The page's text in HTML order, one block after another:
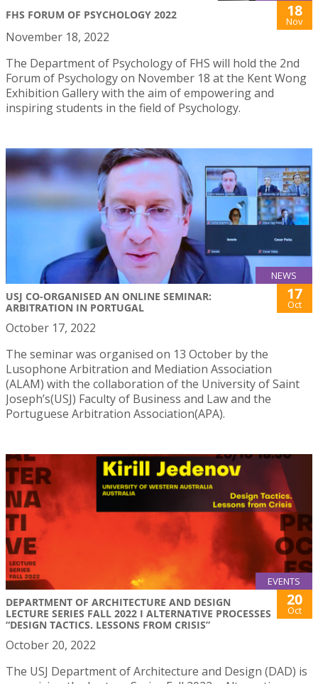
FHS FORUM OF PSYCHOLOGY 2022 18
Nov
November 18, 2022
The Department of Psychology of FHS will hold the 2nd
Forum of Psychology on November 18 at the Kent Wong
Exhibition Gallery with the aim of empowering and
inspiring students in the field of Psychology.
NEWS
USJ CO-ORGANISED AN ONLINE SEMINAR:
ARBITRATION IN PORTUGAL
17
Oct
October 17, 2022
The seminar was organised on 13 October by the
Lusophone Arbitration and Mediation Association
(ALAM) with the collaboration of the University of Saint
Joseph’s(USJ) Faculty of Business and Law and the
Portuguese Arbitration Association(APA).
EVENTS
DEPARTMENT OF ARCHITECTURE AND DESIGN
LECTURE SERIES FALL 2022 I ALTERNATIVE PROCESSES
“DESIGN TACTICS. LESSONS FROM CRISIS”
20
Oct
October 20, 2022
The USJ Department of Architecture and Design (DAD) is